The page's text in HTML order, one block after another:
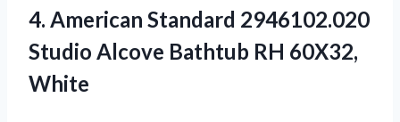
4. American Standard 2946102.020
Studio Alcove Bathtub RH 60X32,
White